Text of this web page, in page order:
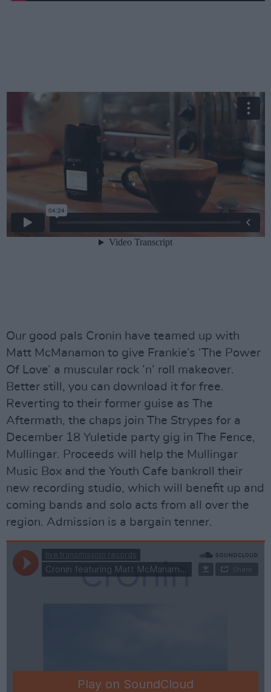
Our good pals Cronin have teamed up with
Matt McManamon to give Frankie’s ‘The Power
Of Love’ a muscular rock ’n’ roll makeover.
Better still, you can download it for free.
Reverting to their former guise as The
Aftermath, the chaps join The Strypes for a
December 18 Yuletide party gig in The Fence,
Mullingar. Proceeds will help the Mullingar
Music Box and the Youth Cafe bankroll their
new recording studio, which will benefit up and
coming bands and solo acts from all over the
region. Admission is a bargain tenner.